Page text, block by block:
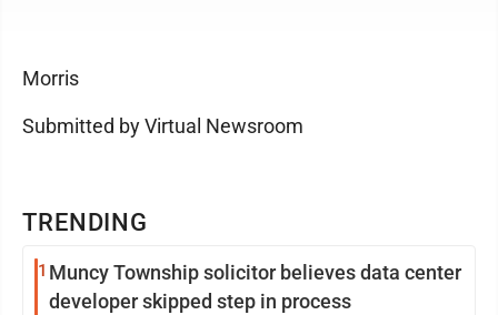
TRENDING
1 Muncy Township solicitor believes data center
developer skipped step in process
Morris
Submitted by Virtual Newsroom